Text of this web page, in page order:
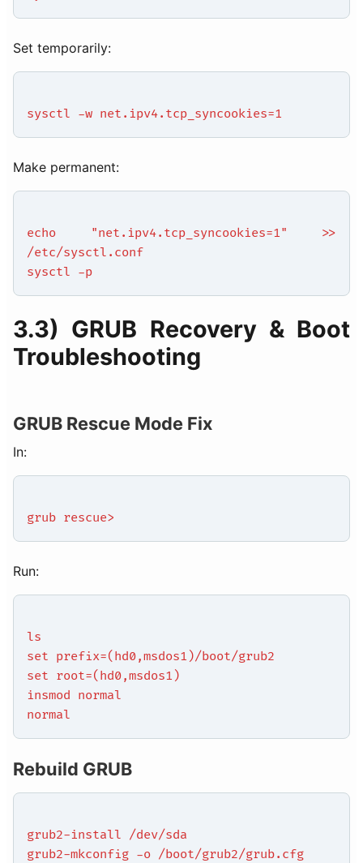
Set temporarily:
sysctl -w net.ipv4.tcp_syncookies=1
Make permanent:
echo "net.ipv4.tcp_syncookies=1" >>
/etc/sysctl.conf
sysctl -p
3.3) GRUB Recovery & Boot
Troubleshooting
GRUB Rescue Mode Fix
In:
grub rescue>
Run:
ls
set prefix=(hd0,msdos1)/boot/grub2
set root=(hd0,msdos1)
insmod normal
normal
Rebuild GRUB
grub2-install /dev/sda
grub2-mkconfig -o /boot/grub2/grub.cfg